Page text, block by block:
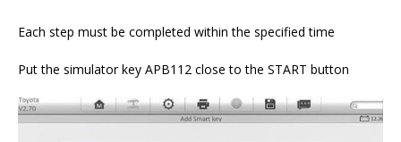
Each step must be completed within the specified time
Put the simulator key APB112 close to the START button